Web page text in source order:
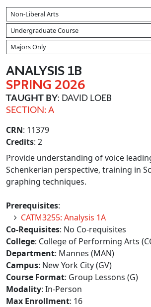
Non-Liberal Arts
Undergraduate Course
Majors Only
ANALYSIS 1B
SPRING 2026
TAUGHT BY: DAVID LOEB
SECTION: A
CRN: 11379
Credits: 2
Provide understanding of voice
Schenkerian perspective, training in
graphing techniques.
Prerequisites:
CATM3255: Analysis 1A
Co-Requisites: No Co-requisites
College: College of Performing Arts
Department: Mannes (MAN)
Campus: New York City (GV)
Course Format: Group Lessons (G)
Modality: In-Person
Max Enrollment: 16